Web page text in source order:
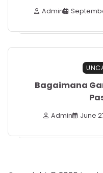
Admin
Bagaimana
Admin June